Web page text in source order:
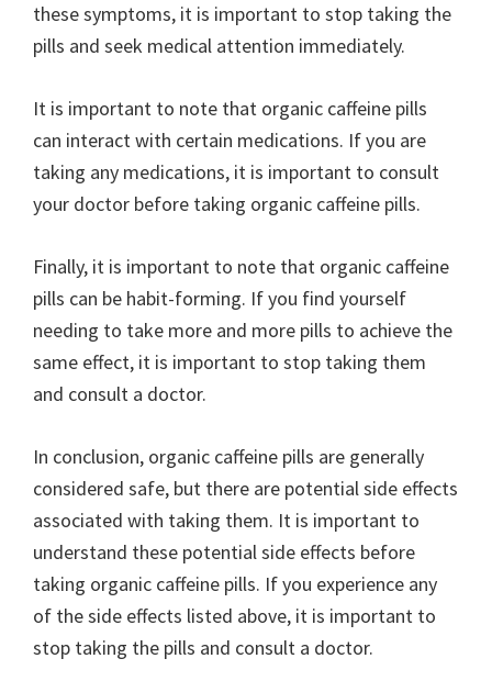
these symptoms, it is important to stop taking the
pills and seek medical attention immediately.
It is important to note that organic caffeine pills
can interact with certain medications. If you are
taking any medications, it is important to consult
your doctor before taking organic caffeine pills.
Finally, it is important to note that organic caffeine
pills can be habit-forming. If you find yourself
needing to take more and more pills to achieve the
same effect, it is important to stop taking them
and consult a doctor.
In conclusion, organic caffeine pills are generally
considered safe, but there are potential side effects
associated with taking them. It is important to
understand these potential side effects before
taking organic caffeine pills. If you experience any
of the side effects listed above, it is important to
stop taking the pills and consult a doctor.